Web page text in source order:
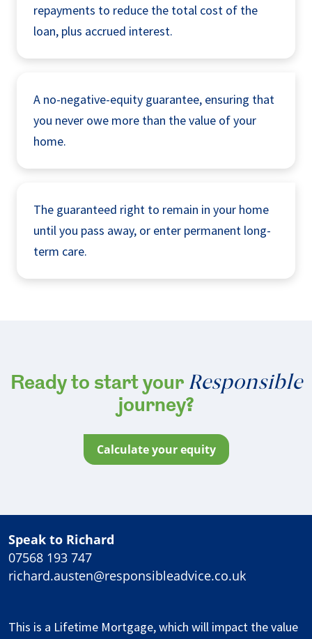
repayments to reduce the total cost of the
loan, plus accrued interest.
A no-negative-equity guarantee, ensuring that
you never owe more than the value of your
home.
The guaranteed right to remain in your home
until you pass away, or enter permanent long-
term care.
Ready to start your Responsible
journey?
calculate your equity
Speak to Richard
07568 193 747
richard.austen@responsibleadvice.co.uk
This is a Lifetime Mortgage, which will impact the value